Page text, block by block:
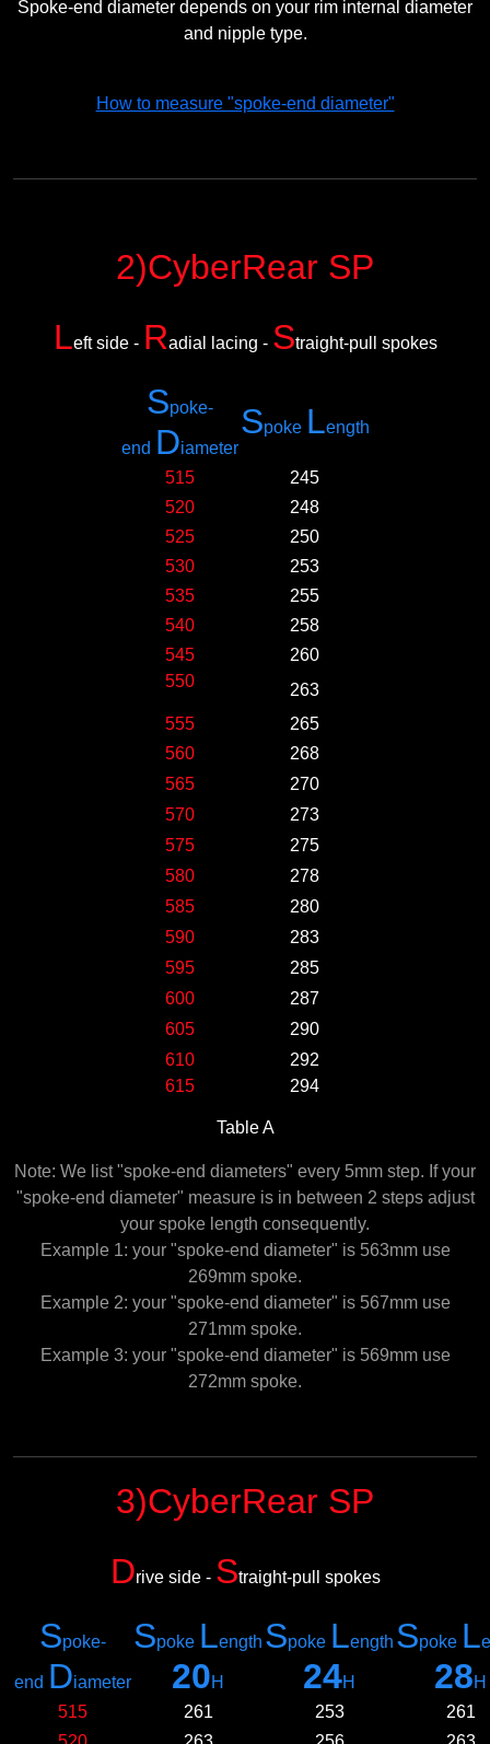
Spoke-end diameter depends on your rim internal diameter
and nipple type.
How to measure "spoke-end diameter"
2)CyberRear SP
Left side - Radial lacing - Straight-pull spokes
Spoke-
end Diameter
Spoke Length
515
245
520
248
525
250
530
253
535
255
540
258
545
260
550
263
555
265
560
268
565
270
570
273
575
275
580
278
585
280
590
283
595
285
600
287
605
290
610
292
615
294
Table A
Note: We list "spoke-end diameters" every 5mm step. If your
"spoke-end diameter" measure is in between 2 steps adjust
your spoke length consequently.
Example 1: your "spoke-end diameter" is 563mm use
269mm spoke.
Example 2: your "spoke-end diameter" is 567mm use
271mm spoke.
Example 3: your "spoke-end diameter" is 569mm use
272mm spoke.
3)CyberRear SP
Drive side - Straight-pull spokes
Spoke-
end Diameter
Spoke Length
20H
Spoke Length
24H
Spoke L
28H
515
261 253
261